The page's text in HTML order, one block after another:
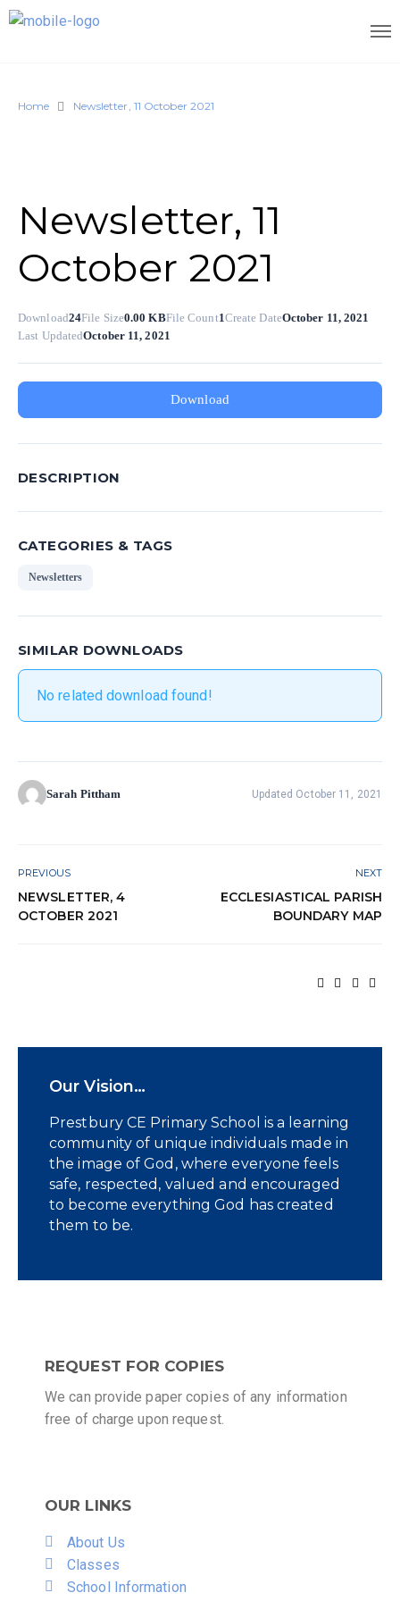
Home Newsletter, 11 October 2021
Newsletter, 11
October 2021
Download24File Size0.00 KBFile Count1Create DateOctober 11, 2021
Last UpdatedOctober 11, 2021
Download
DESCRIPTION
CATEGORIES & TAGS
Newsletters
SIMILAR DOWNLOADS
No related download found!
Sarah Pittham Updated October 11, 2021
PREVIOUS
NEWSLETTER, 4
OCTOBER 2021
NEXT
ECCLESIASTICAL PARISH
BOUNDARY MAP
Our Vision…
Prestbury CE Primary School is a learning
community of unique individuals made in
the image of God, where everyone feels
safe, respected, valued and encouraged
to become everything God has created
them to be.
REQUEST FOR COPIES
We can provide paper copies of any information
free of charge upon request.
OUR LINKS
About Us
Classes
School Information